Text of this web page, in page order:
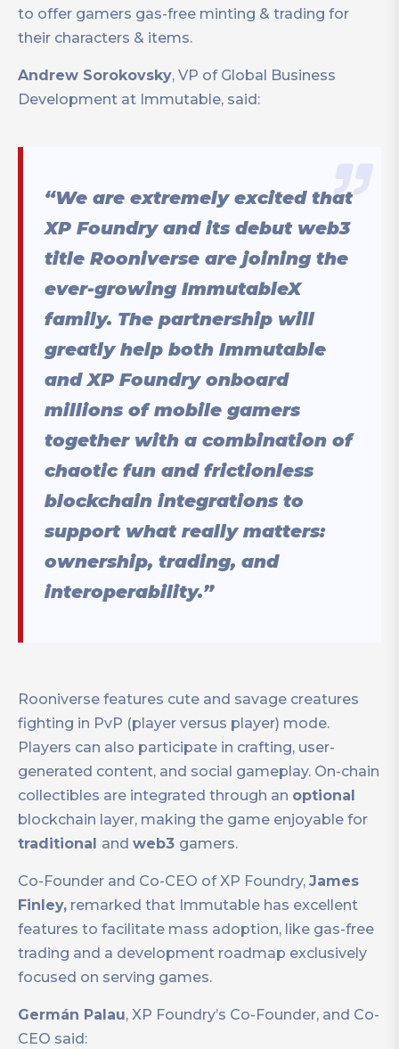
to offer gamers gas-free minting & trading for
their characters & items.
Andrew Sorokovsky, VP of Global Business
Development at Immutable, said:
“We are extremely excited that
XP Foundry and its debut web3
title Rooniverse are joining the
ever-growing ImmutableX
family. The partnership will
greatly help both Immutable
and XP Foundry onboard
millions of mobile gamers
together with a combination of
chaotic fun and frictionless
blockchain integrations to
support what really matters:
ownership, trading, and
interoperability.”
Rooniverse features cute and savage creatures
fighting in PvP (player versus player) mode.
Players can also participate in crafting, user-
generated content, and social gameplay. On-chain
collectibles are integrated through an optional
blockchain layer, making the game enjoyable for
traditional and web3 gamers.
Co-Founder and Co-CEO of XP Foundry, James
Finley, remarked that Immutable has excellent
features to facilitate mass adoption, like gas-free
trading and a development roadmap exclusively
focused on serving games.
Germán Palau, XP Foundry’s Co-Founder, and Co-
CEO said: